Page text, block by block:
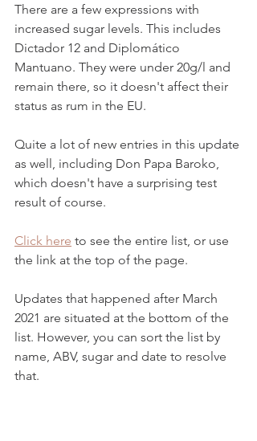
There are a few expressions with
increased sugar levels. This includes
Dictador 12 and Diplomático
Mantuano. They were under 20g/l and
remain there, so it doesn't affect their
status as rum in the EU.
Quite a lot of new entries in this update
as well, including Don Papa Baroko,
which doesn't have a surprising test
result of course.
Click here to see the entire list, or use
the link at the top of the page.
Updates that happened after March
2021 are situated at the bottom of the
list. However, you can sort the list by
name, ABV, sugar and date to resolve
that.